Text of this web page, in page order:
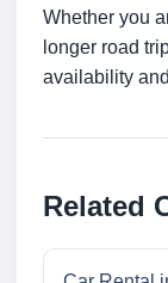
Whether you
longer road
availability
Related